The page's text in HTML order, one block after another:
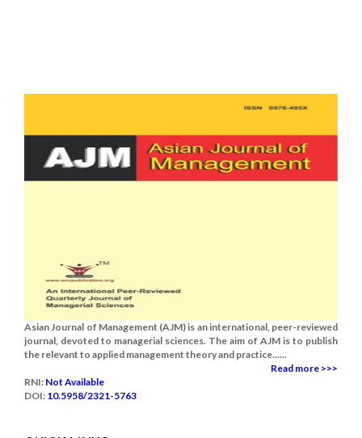
Asian Journal of Management (AJM) is an international, peer-reviewed
journal, devoted to managerial sciences. The aim of AJM is to publish
the relevant to applied management theory and practice......
Read more >>>
RNI: Not Available
DOI: 10.5958/2321-5763